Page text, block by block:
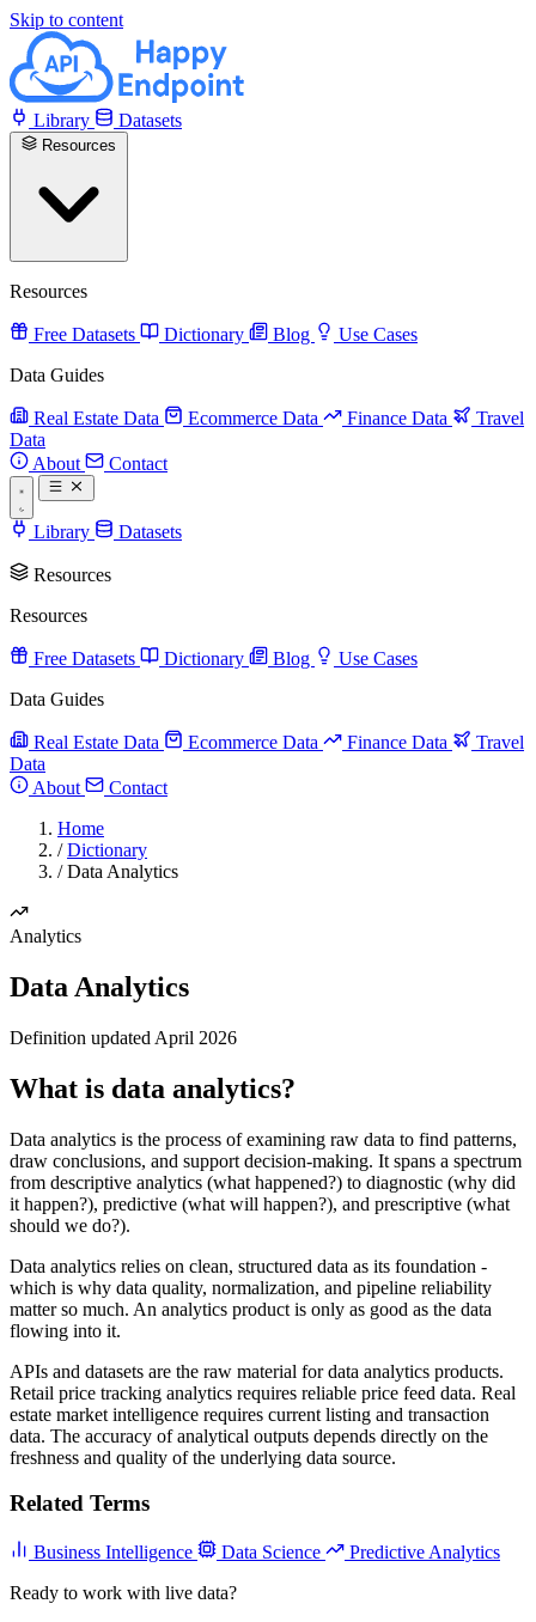
Skip to content
Library Datasets
Resources
Free Datasets Dictionary Blog
Use Cases
Data Guides
Real Estate Data Ecommerce Data Finance Data
Travel
Data
About
Contact
Library Datasets
Resources
Resources
Free Datasets Dictionary Blog
Use Cases
Data Guides
Real Estate Data Ecommerce Data Finance Data
Travel
Data
About
Contact
Home
/ Dictionary
/ Data Analytics
Analytics
Data Analytics
Definition updated April 2026
What is data analytics?
Data analytics is the process of examining raw data to find patterns,
draw conclusions, and support decision-making. It spans a spectrum
from descriptive analytics (what happened?) to diagnostic (why did
it happen?), predictive (what will happen?), and prescriptive (what
should we do?).
Data analytics relies on clean, structured data as its foundation -
which is why data quality, normalization, and pipeline reliability
matter so much. An analytics product is only as good as the data
flowing into it.
APIs and datasets are the raw material for data analytics products.
Retail price tracking analytics requires reliable price feed data. Real
estate market intelligence requires current listing and transaction
data. The accuracy of analytical outputs depends directly on the
freshness and quality of the underlying data source.
Related Terms
Business Intelligence Data Science
Predictive Analytics
Ready to work with live data?